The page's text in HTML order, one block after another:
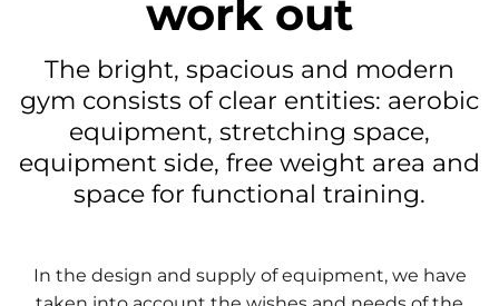
work out
The bright, spacious and modern
gym consists of clear entities: aerobic
equipment, stretching space,
equipment side, free weight area and
space for functional training.
In the design and supply of equipment, we have